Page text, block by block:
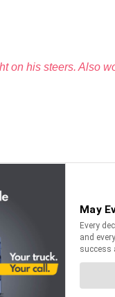
on his steers. Also